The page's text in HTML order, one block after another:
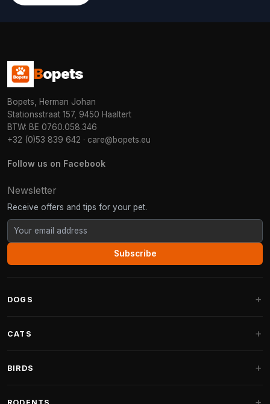
Bopets
Bopets, Herman Johan
Stationsstraat 157, 9450 Haaltert
BTW: BE 0760.058.346
+32 (0)53 839 642 · care@bopets.eu
Follow us on Facebook
Newsletter
Receive offers and tips for your pet.
Subscribe
DOGS
Fantail Dog Beds
CATS
BIRDS
RODENTS